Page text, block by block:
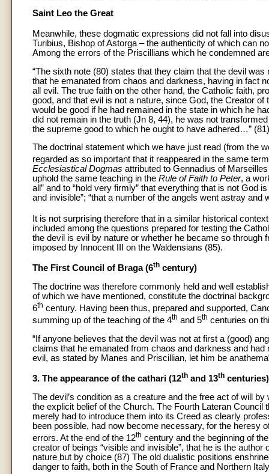
Saint Leo the Great
Meanwhile, these dogmatic expressions did not fall into
Turibius, Bishop of Astorga – the authenticity of which can
Among the errors of the Priscillians which he condemned
“The sixth note (80) states that they claim that the devil
that he emanated from chaos and darkness, having in fact
all evil. The true faith on the other hand, the Catholic faith,
good, and that evil is not a nature, since God, the Creator
would be good if he had remained in the state in which he
did not remain in the truth (Jn 8, 44), he was not
the supreme good to which he ought to have adhered…”
The doctrinal statement which we have just read (from the
regarded as so important that it reappeared in the same
Ecclesiastical Dogmas attributed to Gennadius of
uphold the same teaching in the Rule of Faith to Peter, a
all” and to “hold very firmly” that everything that is not God
and invisible”; “that a number of the angels went astray and
It is not surprising therefore that in a similar historical
included among the questions prepared for testing the
the devil is evil by nature or whether he became so through
imposed by Innocent III on the Waldensians (85).
The First Council of Braga (6th century)
The doctrine was therefore commonly held and well
of which we have mentioned, constitute the doctrinal
6th century. Having been thus, prepared and supported,
summing up of the teaching of the 4th and 5th centuries on
“If anyone believes that the devil was not at first a (good)
claims that he emanated from chaos and darkness and
evil, as stated by Manes and Priscillian, let him be
3. The appearance of the cathari (12th and 13th centuries)
The devil’s condition as a creature and the free act of will
the explicit belief of the Church. The Fourth Lateran
merely had to introduce them into its Creed as clearly
been possible, had now become necessary, for the heresy
errors. At the end of the 12th century and the beginning of
creator of beings “visible and invisible”, that he is the
nature but by choice (87) The old dualistic positions
danger to faith, both in the South of France and Northern